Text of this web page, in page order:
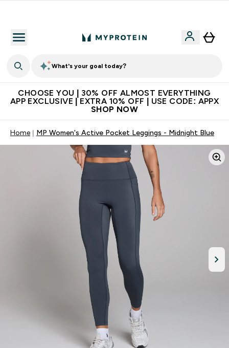
What's your goal today?
CHOOSE YOU | 30% OFF ALMOST EVERYTHING
APP EXCLUSIVE | EXTRA 10% OFF | USE CODE: APPX
SHOP NOW
Home MP Women's Active Pocket Leggings - Midnight Blue